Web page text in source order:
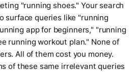
"running shoes." Your search
surface queries like "running
app for beginners," "running
running workout plan." None of
All of them cost you money.
of these same irrelevant queries